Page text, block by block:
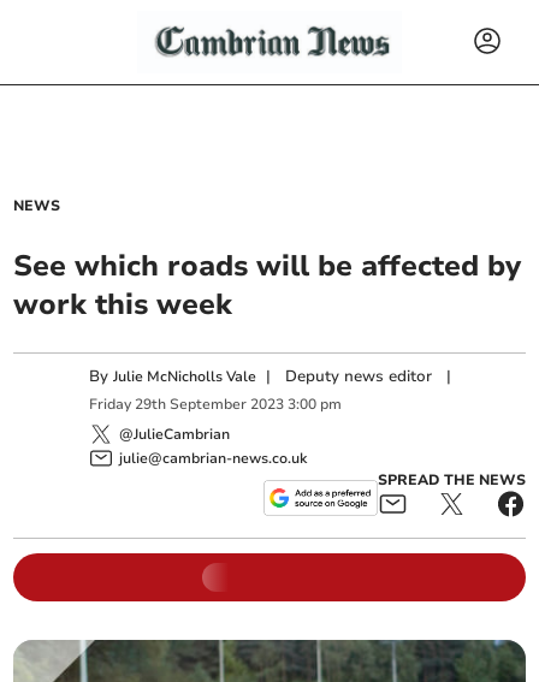
NEWS
See which roads will be affected by
work this week
ByJulie McNicholls Vale | Deputy news editor |
Friday 29th September 2023 3:00 pm
@JulieCambrian
julie@cambrian-news.co.uk
SPREAD THE NEWS